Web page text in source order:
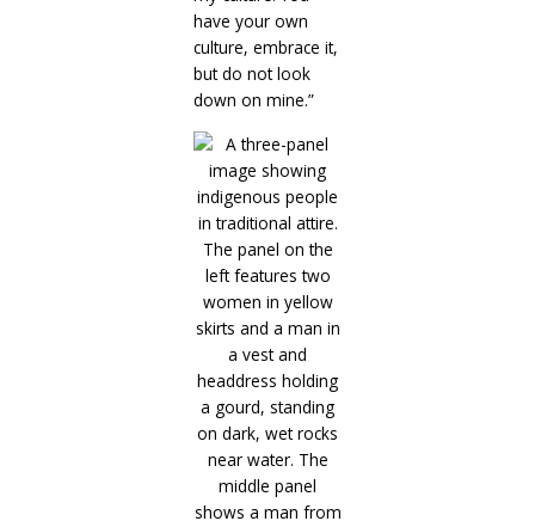
have your own
culture, embrace it,
but do not look
down on mine.”